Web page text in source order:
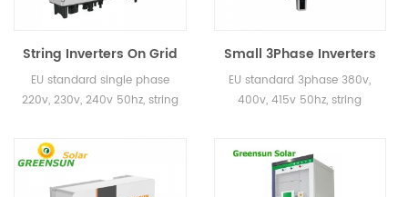
String Inverters On Grid
4KW 5KW 6KW 7KW
Solar Energy Inverter for
EU standard single phase
220v, 230v, 240v 50hz, string
Small 3Phase Inverters
4kw 5kw 6kw 8kw 10kw
380v 400v On Grid
EU standard 3phase 380v,
400v, 415v 50hz, string